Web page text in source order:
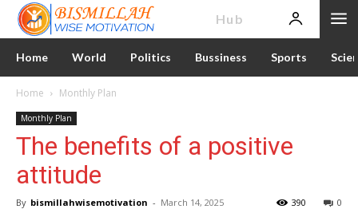
Hub
Home World Politics Bussiness Sports
Home Monthly Plan
Monthly Plan
The benefits of a positive
attitude
By bismillahwisemotivation - March 14, 2025 0
390